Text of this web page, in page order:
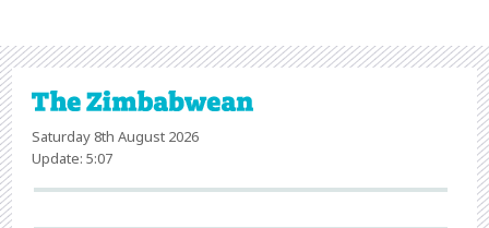
Saturday 8th August 2026
Update: 5:07